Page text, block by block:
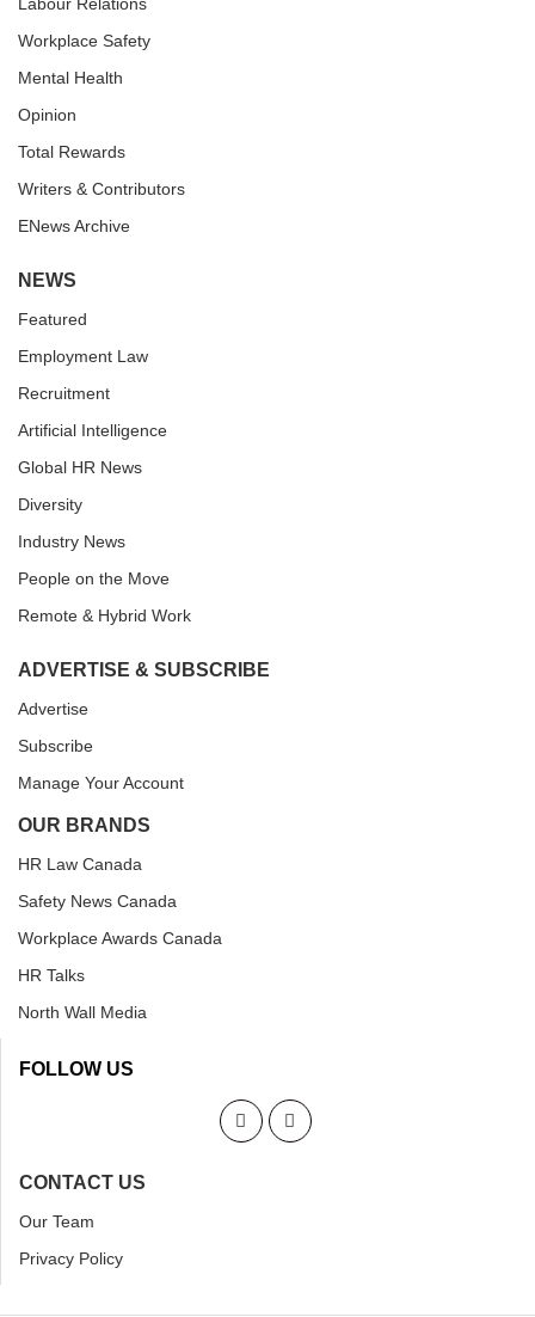
Workplace Safety
Mental Health
Opinion
Total Rewards
Writers & Contributors
ENews Archive
NEWS
Featured
Employment Law
Recruitment
Artificial Intelligence
Global HR News
Diversity
Industry News
People on the Move
Remote & Hybrid Work
ADVERTISE & SUBSCRIBE
Advertise
Subscribe
Manage Your Account
OUR BRANDS
HR Law Canada
Safety News Canada
Workplace Awards Canada
HR Talks
North Wall Media
FOLLOW US
CONTACT US
Our Team
Privacy Policy